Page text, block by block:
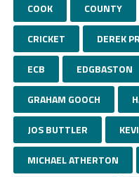
COOK COUNTY
CRICKET DEREK
ECB EDGBASTON
GRAHAM GOOCH
JOS BUTTLER
MICHAEL ATHERTON